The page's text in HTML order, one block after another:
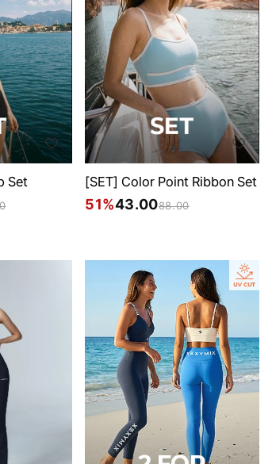
Set [SET] Color Point Ribbon Set
51%43.0088.00